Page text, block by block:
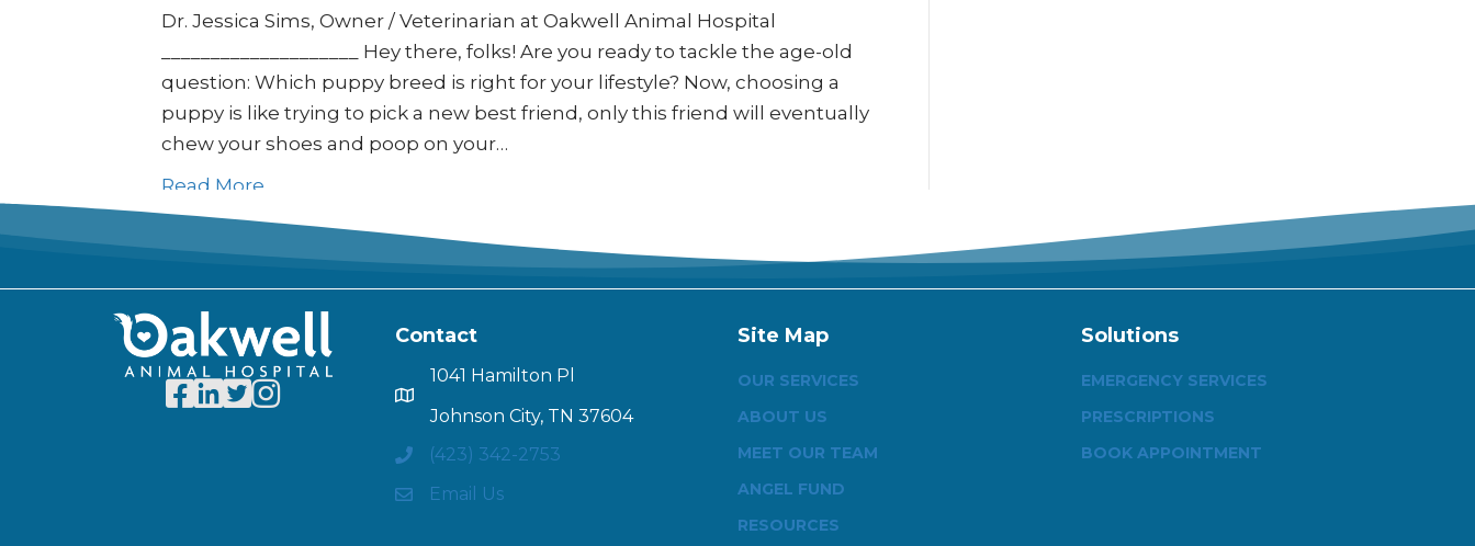
Dr. Jessica Sims, Owner / Veterinarian at Oakwell Animal Hospital
____________________ Hey there, folks! Are you ready to tackle the age-old
question: Which puppy breed is right for your lifestyle? Now, choosing a
puppy is like trying to pick a new best friend, only this friend will eventually
chew your shoes and poop on your…
Read More
Contact
1041 Hamilton Pl
Johnson City, TN 37604
(423) 342-2753
Email Us
Site Map
OUR SERVICES
ABOUT US
MEET OUR TEAM
ANGEL FUND
RESOURCES
Solutions
EMERGENCY SERVICES
PRESCRIPTIONS
BOOK APPOINTMENT